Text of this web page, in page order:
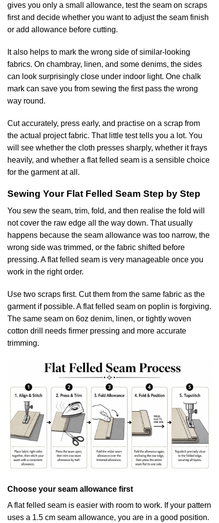
gives you only a small allowance, test the seam on scraps
first and decide whether you want to adjust the seam finish
or add allowance before cutting.
It also helps to mark the wrong side of similar-looking
fabrics. On chambray, linen, and some denims, the sides
can look surprisingly close under indoor light. One chalk
mark can save you from sewing the first pass the wrong
way round.
Cut accurately, press early, and practise on a scrap from
the actual project fabric. That little test tells you a lot. You
will see whether the cloth presses sharply, whether it frays
heavily, and whether a flat felled seam is a sensible choice
for the garment at all.
Sewing Your Flat Felled Seam Step by Step
You sew the seam, trim, fold, and then realise the fold will
not cover the raw edge all the way down. That usually
happens because the seam allowance was too narrow, the
wrong side was trimmed, or the fabric shifted before
pressing. A flat felled seam is very manageable once you
work in the right order.
Use two scraps first. Cut them from the same fabric as the
garment if possible. A flat felled seam on poplin is forgiving.
The same seam on 6oz denim, linen, or tightly woven
cotton drill needs firmer pressing and more accurate
trimming.
Choose your seam allowance first
A flat felled seam is easier with room to work. If your pattern
uses a 1.5 cm seam allowance, you are in a good position.